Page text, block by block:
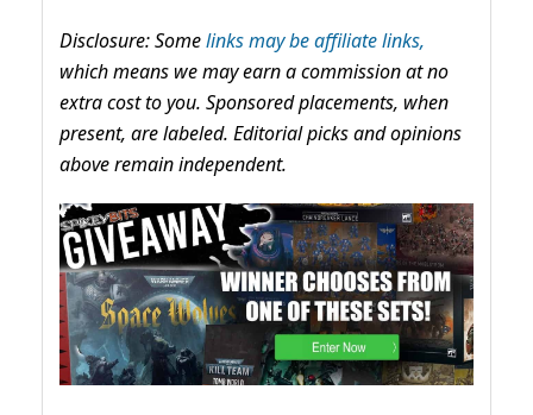
Disclosure: Somelinks may be affiliate links,
which means we may earn a commission at no
extra cost to you. Sponsored placements, when
present, are labeled. Editorial picks and opinions
above remain independent.